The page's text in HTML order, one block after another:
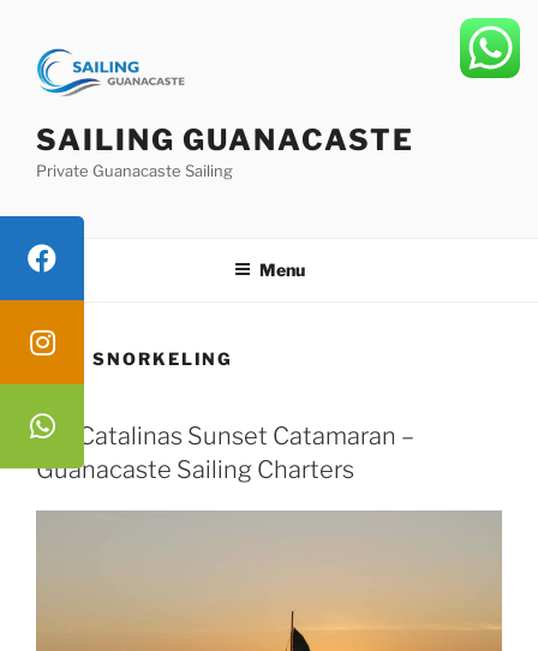
content
SAILING GUANACASTE
Private Guanacaste Sailing
Menu
TAG: SNORKELING
Las Catalinas Sunset Catamaran –
Guanacaste Sailing Charters